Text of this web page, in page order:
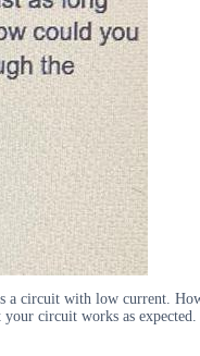
circuit with low current.
circuit works as